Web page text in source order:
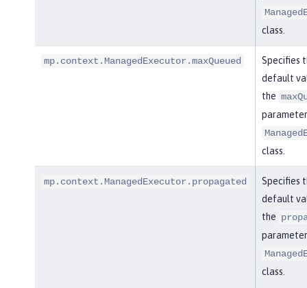
class.
mp.context.ManagedExecutor.maxQueued
Specifies
default
the
class.
mp.context.ManagedExecutor.propagated
Specifies
default
the
class.